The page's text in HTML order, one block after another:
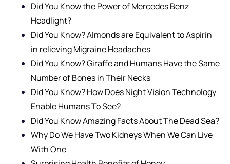
Did You Know the Power of Mercedes Benz
Headlight?
Did You Know? Almonds are Equivalent to Aspirin
in relieving Migraine Headaches
Did You Know? Giraffe and Humans Have the Same
Number of Bones in Their Necks
Did You Know? How Does Night Vision Technology
Enable Humans To See?
Did You Know Amazing Facts About The Dead Sea?
Why Do We Have Two Kidneys When We Can Live
With One